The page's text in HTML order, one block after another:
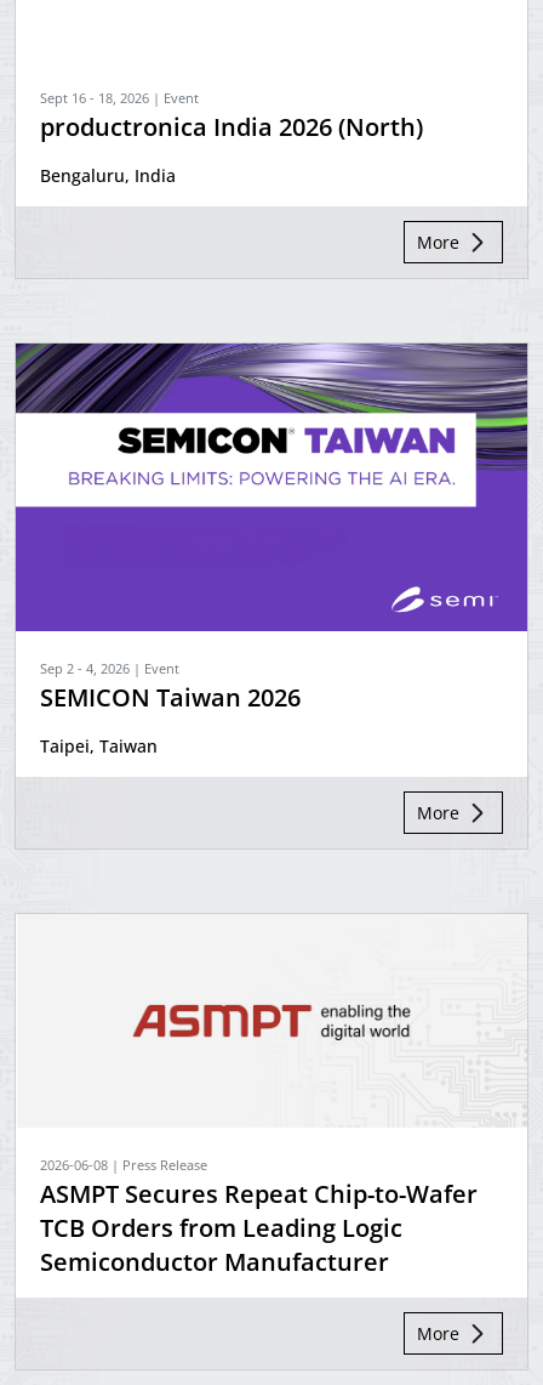
Sept 16 - 18, 2026 | Event
productronica India 2026 (North)
Bengaluru, India
More
Sep 2 - 4, 2026 | Event
SEMICON Taiwan 2026
Taipei, Taiwan
More
2026-06-08 | Press Release
ASMPT Secures Repeat Chip-to-Wafer
TCB Orders from Leading Logic
Semiconductor Manufacturer
More